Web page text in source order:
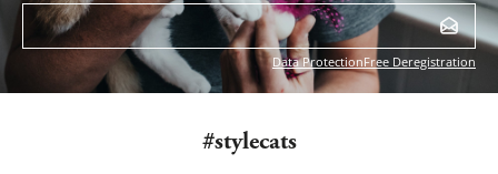
Data ProtectionFree Deregistration
#stylecats